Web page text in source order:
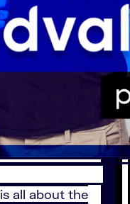
is all about the